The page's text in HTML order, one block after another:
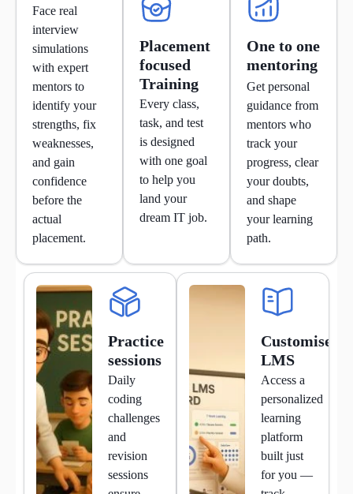
Face real
interview
simulations
with expert
mentors to
identify your
strengths, fix
weaknesses,
and gain
confidence
before the
actual
placement.
Placement
focused
Training
Every class,
task, and test
is designed
with one goal
to help you
land your
dream IT job.
One to one
mentoring
Get personal
guidance from
mentors who
track your
progress, clear
your doubts,
and shape
your learning
path.
Practice
sessions
Daily
coding
challenges
and
revision
sessions
Customised
LMS
Access a
personalized
learning
platform
built just
for you —